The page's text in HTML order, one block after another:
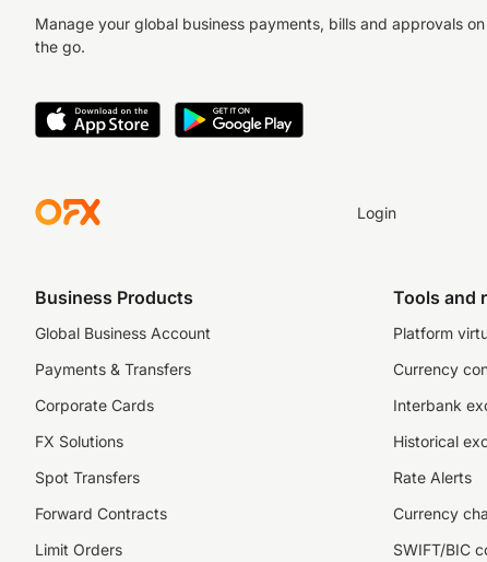
Manage your global business payments, bills and approvals on
the go.
Login
Business Products
Global Business Account
Payments & Transfers
Corporate Cards
FX Solutions
Spot Transfers
Forward Contracts
Limit Orders
Tools and
Platform
Currency
Interbank
Historical
Rate Alerts
Currency
SWIFT/BIC